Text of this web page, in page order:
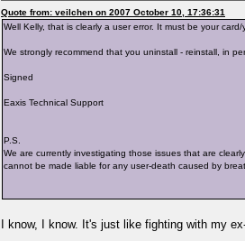
Quote from: veilchen on 2007 October 10, 17:36:31
Well Kelly, that is clearly a user error. It must be your
We strongly recommend that you uninstall - reinstall, in
Signed
Eaxis Technical Support
P.S.
We are currently investigating those issues that are
cannot be made liable for any user-death caused by
I know, I know. It's just like fighting with my